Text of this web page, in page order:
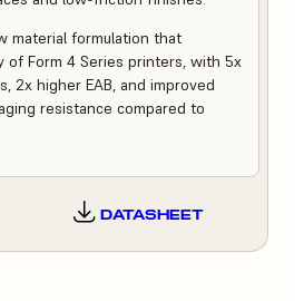
material formulation that
of Form 4 Series printers, with 5x
2x higher EAB, and improved
resistance compared to
DATASHEET